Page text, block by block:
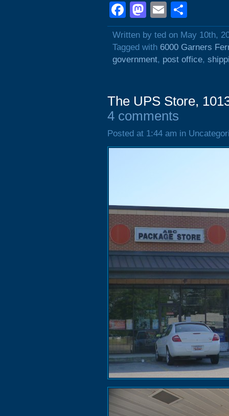
Facebook
Mastodon
Email
Written by ted on May 10th,
Tagged with 6000 Garners
government, post office,
The UPS Store,
4 comments
Posted at 1:44 am in